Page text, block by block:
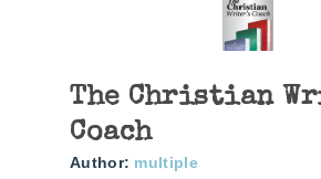
The Christian
Coach
Author: multiple